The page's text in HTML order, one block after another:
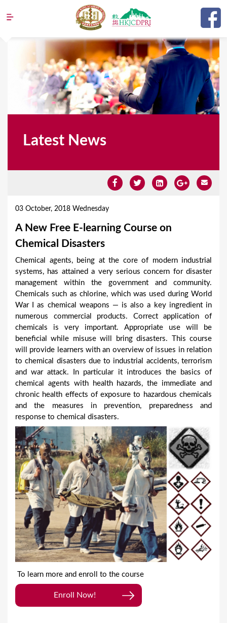
Jump to navigation
Latest News
03 October, 2018 Wednesday
A New Free E-learning Course on
Chemical Disasters
Chemical agents, being at the core of modern industrial
systems, has attained a very serious concern for disaster
management within the government and community.
Chemicals such as chlorine, which was used during World
War I as chemical weapons — is also a key ingredient in
numerous commercial products. Correct application of
chemicals is very important. Appropriate use will be
beneficial while misuse will bring disasters. This course
will provide learners with an overview of issues in relation
to chemical disasters due to industrial accidents, terrorism
and war attack. In particular it introduces the basics of
chemical agents with health hazards, the immediate and
chronic health effects of exposure to hazardous chemicals
and the measures in prevention, preparedness and
response to chemical disasters.
To learn more and enroll to the course
Enroll Now!